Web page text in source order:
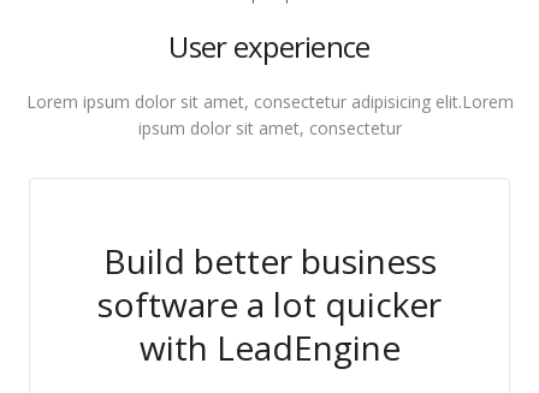
User experience
Lorem ipsum dolor sit amet, consectetur adipisicing elit.Lorem
ipsum dolor sit amet, consectetur
Build better business
software a lot quicker
with LeadEngine